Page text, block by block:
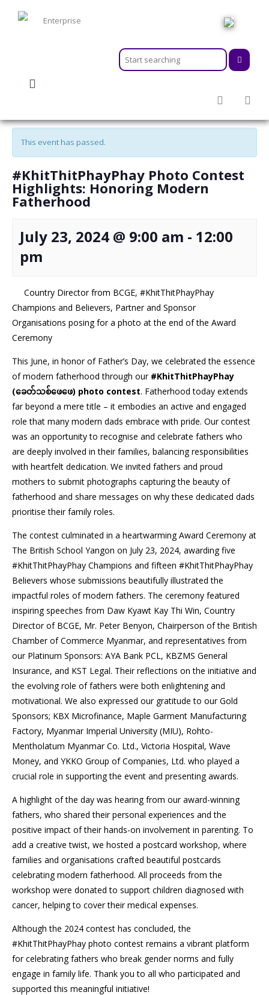
ABOUT
ACTIVITIES & EVENTS
PROGRAMS
NEWSROOM
CAREER
This event has passed.
#KhitThitPhayPhay Photo Contest
Highlights: Honoring Modern
Fatherhood
July 23, 2024 @ 9:00 am - 12:00
pm
Country Director from BCGE, #KhitThitPhayPhay
Champions and Believers, Partner and Sponsor
Organisations posing for a photo at the end of the Award
Ceremony
This June, in honor of Father’s Day, we celebrated the essence
of modern fatherhood through our #KhitThitPhayPhay
(ခေတ်သစ်ဖေဖေ) photo contest. Fatherhood today extends
far beyond a mere title – it embodies an active and engaged
role that many modern dads embrace with pride. Our contest
was an opportunity to recognise and celebrate fathers who
are deeply involved in their families, balancing responsibilities
with heartfelt dedication. We invited fathers and proud
mothers to submit photographs capturing the beauty of
fatherhood and share messages on why these dedicated dads
prioritise their family roles.
The contest culminated in a heartwarming Award Ceremony at
The British School Yangon on July 23, 2024, awarding five
#KhitThitPhayPhay Champions and fifteen #KhitThitPhayPhay
Believers whose submissions beautifully illustrated the
impactful roles of modern fathers. The ceremony featured
inspiring speeches from Daw Kyawt Kay Thi Win, Country
Director of BCGE, Mr. Peter Benyon, Chairperson of the British
Chamber of Commerce Myanmar, and representatives from
our Platinum Sponsors: AYA Bank PCL, KBZMS General
Insurance, and KST Legal. Their reflections on the initiative and
the evolving role of fathers were both enlightening and
motivational. We also expressed our gratitude to our Gold
Sponsors; KBX Microfinance, Maple Garment Manufacturing
Factory, Myanmar Imperial University (MIU), Rohto-
Mentholatum Myanmar Co. Ltd., Victoria Hospital, Wave
Money, and YKKO Group of Companies, Ltd. who played a
crucial role in supporting the event and presenting awards.
A highlight of the day was hearing from our award-winning
fathers, who shared their personal experiences and the
positive impact of their hands-on involvement in parenting. To
add a creative twist, we hosted a postcard workshop, where
families and organisations crafted beautiful postcards
celebrating modern fatherhood. All proceeds from the
workshop were donated to support children diagnosed with
cancer, helping to cover their medical expenses.
Although the 2024 contest has concluded, the
#KhitThitPhayPhay photo contest remains a vibrant platform
for celebrating fathers who break gender norms and fully
engage in family life. Thank you to all who participated and
supported this meaningful initiative!